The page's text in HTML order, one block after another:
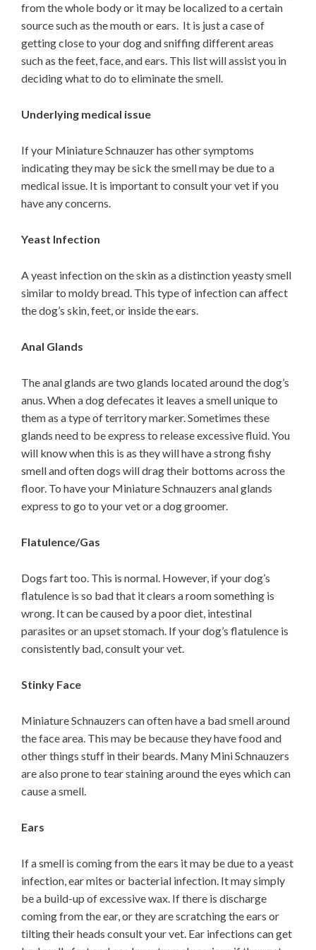
from the whole body or it may be localized to a certain
source such as the mouth or ears. It is just a case of
getting close to your dog and sniffing different areas
such as the feet, face, and ears. This list will assist you in
deciding what to do to eliminate the smell.
Underlying medical issue
If your Miniature Schnauzer has other symptoms
indicating they may be sick the smell may be due to a
medical issue. It is important to consult your vet if you
have any concerns.
Yeast Infection
A yeast infection on the skin as a distinction yeasty smell
similar to moldy bread. This type of infection can affect
the dog’s skin, feet, or inside the ears.
Anal Glands
The anal glands are two glands located around the dog’s
anus. When a dog defecates it leaves a smell unique to
them as a type of territory marker. Sometimes these
glands need to be express to release excessive fluid. You
will know when this is as they will have a strong fishy
smell and often dogs will drag their bottoms across the
floor. To have your Miniature Schnauzers anal glands
express to go to your vet or a dog groomer.
Flatulence/Gas
Dogs fart too. This is normal. However, if your dog’s
flatulence is so bad that it clears a room something is
wrong. It can be caused by a poor diet, intestinal
parasites or an upset stomach. If your dog’s flatulence is
consistently bad, consult your vet.
Stinky Face
Miniature Schnauzers can often have a bad smell around
the face area. This may be because they have food and
other things stuff in their beards. Many Mini Schnauzers
are also prone to tear staining around the eyes which can
cause a smell.
Ears
If a smell is coming from the ears it may be due to a yeast
infection, ear mites or bacterial infection. It may simply
be a build-up of excessive wax. If there is discharge
coming from the ear, or they are scratching the ears or
tilting their heads consult your vet. Ear infections can get